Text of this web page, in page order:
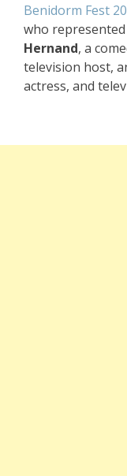
Benidorm Fest
who
Hernand, a
television host,
actress, and